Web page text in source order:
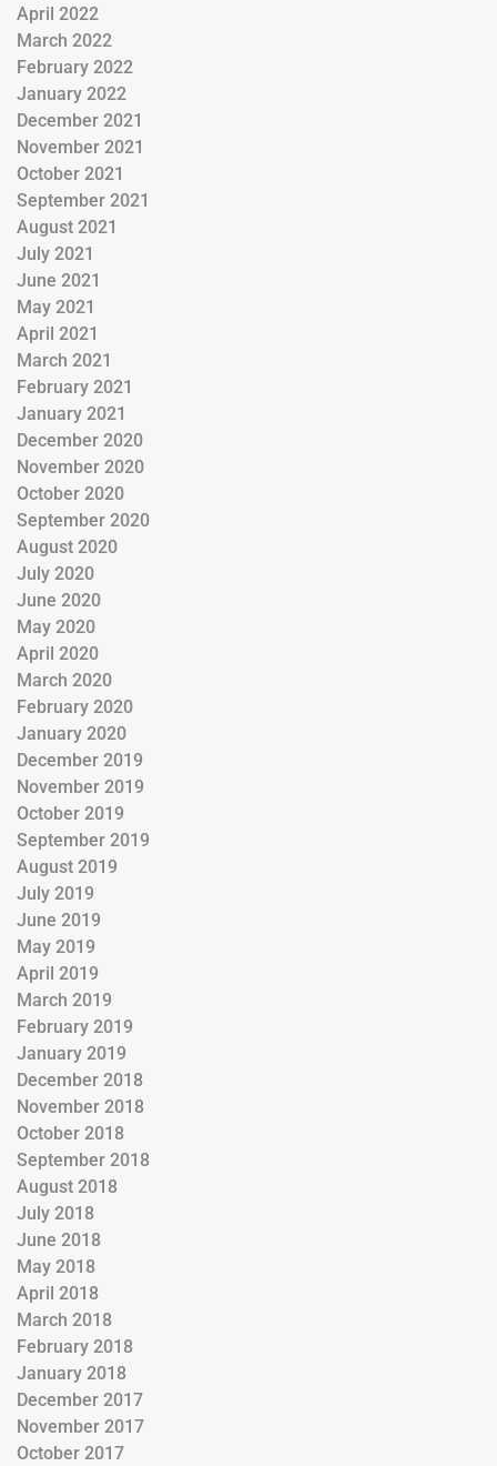
April 2022
March 2022
February 2022
January 2022
December 2021
November 2021
October 2021
September 2021
August 2021
July 2021
June 2021
May 2021
April 2021
March 2021
February 2021
January 2021
December 2020
November 2020
October 2020
September 2020
August 2020
July 2020
June 2020
May 2020
April 2020
March 2020
February 2020
January 2020
December 2019
November 2019
October 2019
September 2019
August 2019
July 2019
June 2019
May 2019
April 2019
March 2019
February 2019
January 2019
December 2018
November 2018
October 2018
September 2018
August 2018
July 2018
June 2018
May 2018
April 2018
March 2018
February 2018
January 2018
December 2017
November 2017
October 2017